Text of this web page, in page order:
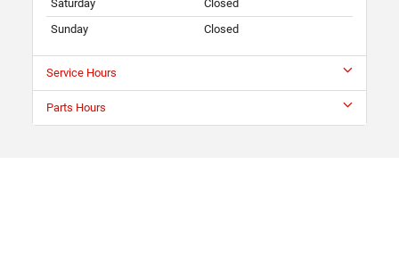
Saturday
Closed
Sunday
Closed
Service Hours
Parts Hours